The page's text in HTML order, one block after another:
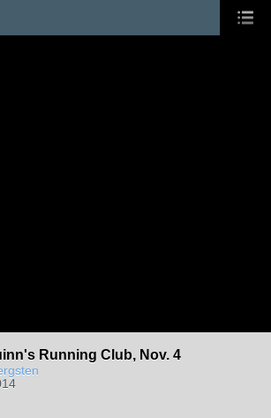
Running Club, Nov. 4